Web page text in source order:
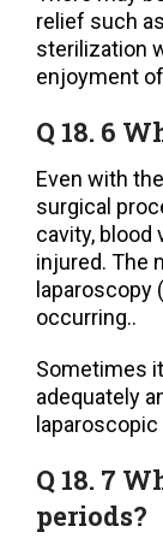
relief such
sterilization
enjoyment
Q 18. 6
Even with
surgical
cavity, blood
injured. The
laparoscopy
occurring..
Sometimes
adequately
Q 18. 7
periods?